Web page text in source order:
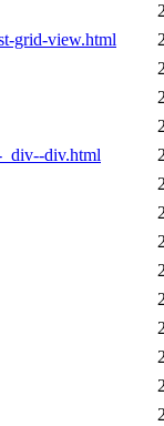
grid-view.html
div.html